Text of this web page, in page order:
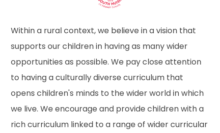
Within a rural context, we believe in a vision that
supports our children in having as many wider
opportunities as possible. We pay close attention
to having a culturally diverse curriculum that
opens children's minds to the wider world in which
we live. We encourage and provide children with a
rich curriculum linked to a range of wider curricular